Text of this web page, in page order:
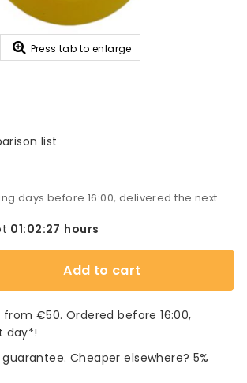
Press tab to enlarge
list
days before 16:00, delivered the next
01:02:27 hours
Add to cart
from €50. Ordered before 16:00,
day*!
Cheaper elsewhere? 5%